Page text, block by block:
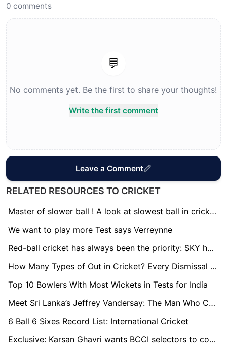
0 comments
💬
No comments yet. Be the first to share your thoughts!
Write the first comment
Leave a Comment
RELATED RESOURCES TO CRICKET
Master of slower ball ! A look at slowest ball in cricket history
We want to play more Test says Verreynne
Red-ball cricket has always been the priority: SKY hopes for Test return
How Many Types of Out in Cricket? Every Dismissal Explained
Top 10 Bowlers With Most Wickets in Tests for India
Meet Sri Lanka’s Jeffrey Vandersay: The Man Who Castled India
6 Ball 6 Sixes Record List: International Cricket
Exclusive: Karsan Ghavri wants BCCI selectors to consider Cheteshwar Pujara for Australia tour